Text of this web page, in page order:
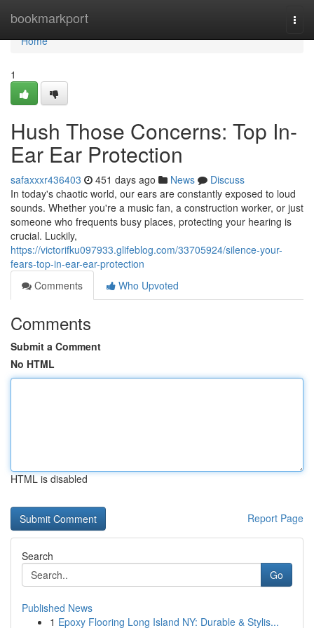
bookmarkport
Home
Home
1
Hush Those Concerns: Top In-
Ear Ear Protection
safaxxxr436403 451 days ago News
Discuss
In today's chaotic world, our ears are constantly exposed to loud
sounds. Whether you're a music fan, a construction worker, or just
someone who frequents busy places, protecting your hearing is
crucial. Luckily,
https://victorifku097933.glifeblog.com/33705924/silence-your-
fears-top-in-ear-ear-protection
Comments
Who Upvoted
Comments
Submit a Comment
No HTML
HTML is disabled
Report Page
Search
Go
Published News
1 Epoxy Flooring Long Island NY: Durable & Stylis...